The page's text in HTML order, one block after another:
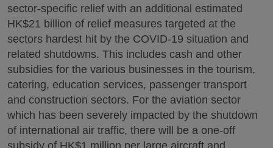
sector-specific relief with an additional estimated
HK$21 billion of relief measures targeted at the
sectors hardest hit by the COVID-19 situation and
related shutdowns. This includes cash and other
subsidies for the various businesses in the tourism,
catering, education services, passenger transport
and construction sectors. For the aviation sector
which has been severely impacted by the shutdown
of international air traffic, there will be a one-off
subsidy of HK$1 million per large aircraft and